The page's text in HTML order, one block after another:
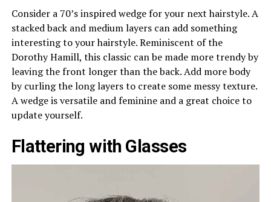
Consider a 70’s inspired wedge for your next hairstyle. A
stacked back and medium layers can add something
interesting to your hairstyle. Reminiscent of the
Dorothy Hamill, this classic can be made more trendy by
leaving the front longer than the back. Add more body
by curling the long layers to create some messy texture.
A wedge is versatile and feminine and a great choice to
update yourself.
Flattering with Glasses